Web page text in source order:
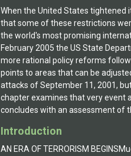
When the United States tightened
that some of these restrictions
the world's most promising
February 2005 the US State
more rational policy reforms
points to areas that can be
attacks of September 11, 2001,
chapter examines that very event
concludes with an assessment of
Introduction
AN ERA OF TERRORISM